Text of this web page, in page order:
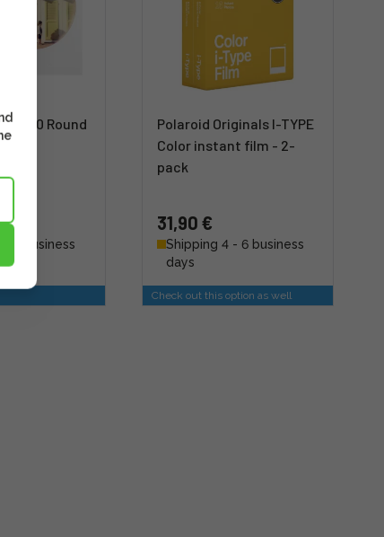
600 Round
- 6 business
Polaroid Originals I-TYPE
Color instant film - 2-
pack
31,90 €
Shipping 4 - 6 business
days
Check out this option as well